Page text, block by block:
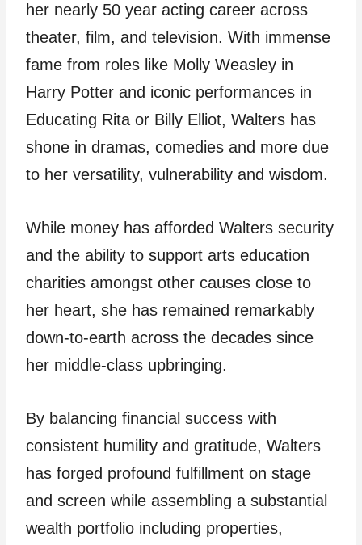
her nearly 50 year acting career across
theater, film, and television. With immense
fame from roles like Molly Weasley in
Harry Potter and iconic performances in
Educating Rita or Billy Elliot, Walters has
shone in dramas, comedies and more due
to her versatility, vulnerability and wisdom.
While money has afforded Walters security
and the ability to support arts education
charities amongst other causes close to
her heart, she has remained remarkably
down-to-earth across the decades since
her middle-class upbringing.
By balancing financial success with
consistent humility and gratitude, Walters
has forged profound fulfillment on stage
and screen while assembling a substantial
wealth portfolio including properties,